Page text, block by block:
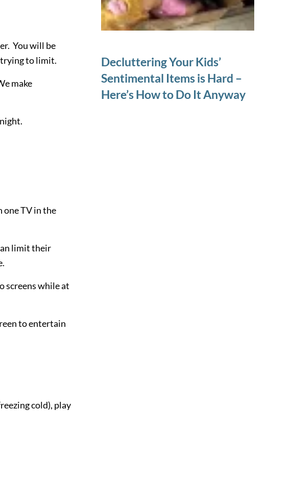
You will be
trying to limit.
make
one TV in the
limit their
screens while at
to entertain
cold), play
Decluttering Your Kids’
Sentimental Items is Hard –
Here’s How to Do It Anyway